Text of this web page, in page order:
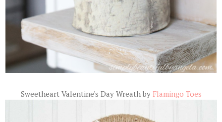
Sweetheart Valentine's Day Wreath by Flamingo Toes